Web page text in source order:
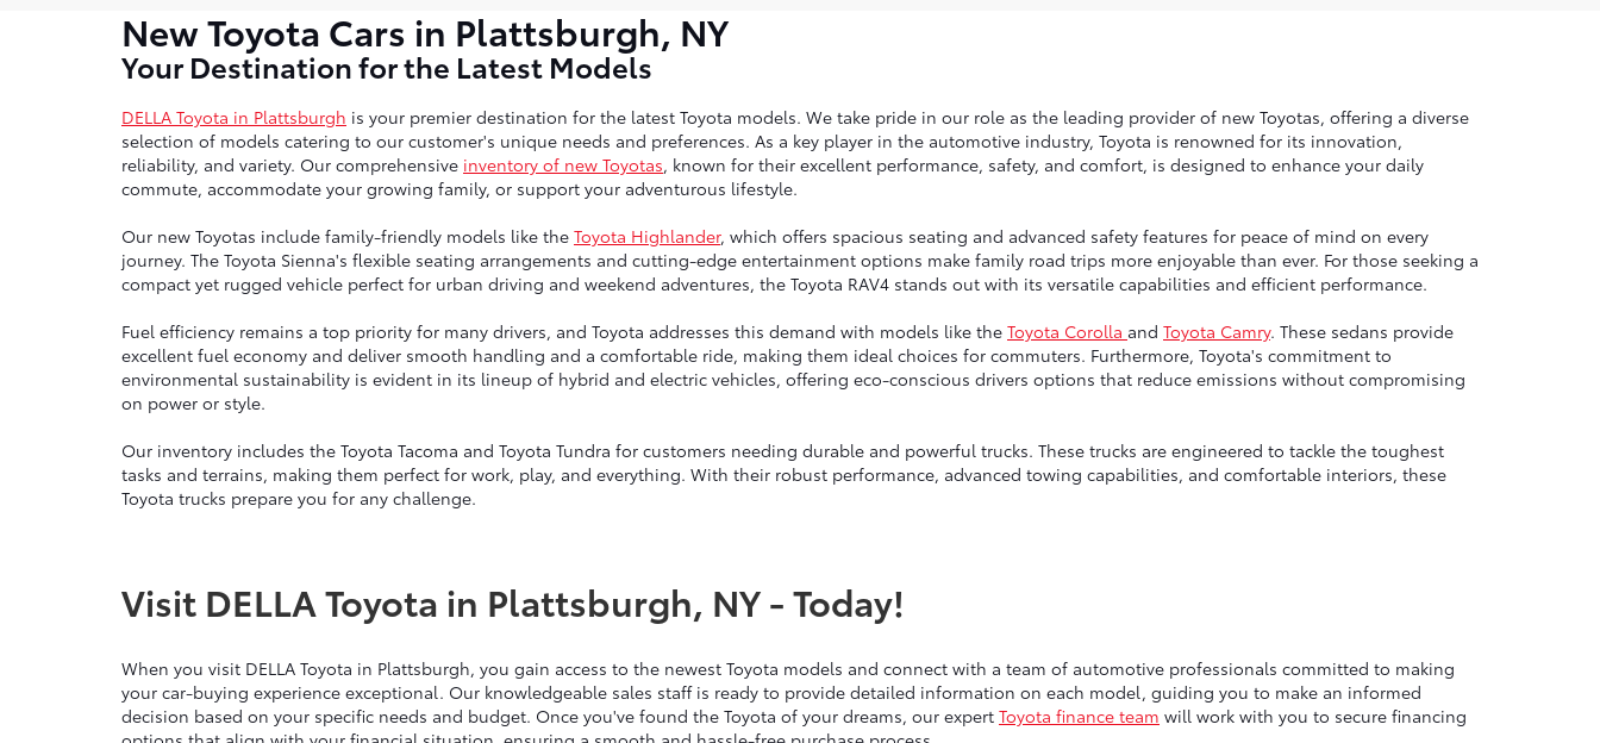
New Toyota Cars in Plattsburgh, NY
Your Destination for the Latest Models
DELLA Toyota in Plattsburgh is your premier destination for the latest Toyota models. We take pride in our role as the leading provider of new Toyotas, offering a diverse
selection of models catering to our customer's unique needs and preferences. As a key player in the automotive industry, Toyota is renowned for its innovation,
reliability, and variety. Our comprehensive inventory of new Toyotas, known for their excellent performance, safety, and comfort, is designed to enhance your daily
commute, accommodate your growing family, or support your adventurous lifestyle.
Our new Toyotas include family-friendly models like the Toyota Highlander, which offers spacious seating and advanced safety features for peace of mind on every
journey. The Toyota Sienna's flexible seating arrangements and cutting-edge entertainment options make family road trips more enjoyable than ever. For those seeking a
compact yet rugged vehicle perfect for urban driving and weekend adventures, the Toyota RAV4 stands out with its versatile capabilities and efficient performance.
Fuel efficiency remains a top priority for many drivers, and Toyota addresses this demand with models like the Toyota Corolla and Toyota Camry. These sedans provide
excellent fuel economy and deliver smooth handling and a comfortable ride, making them ideal choices for commuters. Furthermore, Toyota's commitment to
environmental sustainability is evident in its lineup of hybrid and electric vehicles, offering eco-conscious drivers options that reduce emissions without compromising
on power or style.
Our inventory includes the Toyota Tacoma and Toyota Tundra for customers needing durable and powerful trucks. These trucks are engineered to tackle the toughest
tasks and terrains, making them perfect for work, play, and everything. With their robust performance, advanced towing capabilities, and comfortable interiors, these
Toyota trucks prepare you for any challenge.
Visit DELLA Toyota in Plattsburgh, NY - Today!
When you visit DELLA Toyota in Plattsburgh, you gain access to the newest Toyota models and connect with a team of automotive professionals committed to making
your car-buying experience exceptional. Our knowledgeable sales staff is ready to provide detailed information on each model, guiding you to make an informed
decision based on your specific needs and budget. Once you've found the Toyota of your dreams, our expert Toyota finance team will work with you to secure financing